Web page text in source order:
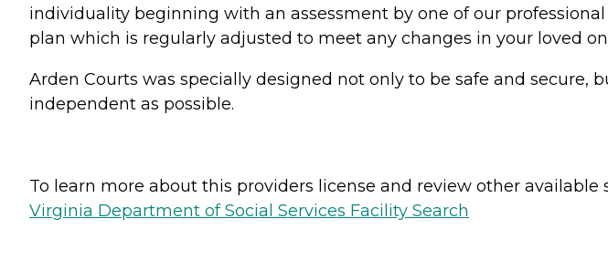
individuality beginning with an assessment by one of our
plan which is regularly adjusted to meet any changes in your loved
Arden Courts was specially designed not only to be safe and
independent as possible.
To learn more about this providers license and review other available
Virginia Department of Social Services Facility Search